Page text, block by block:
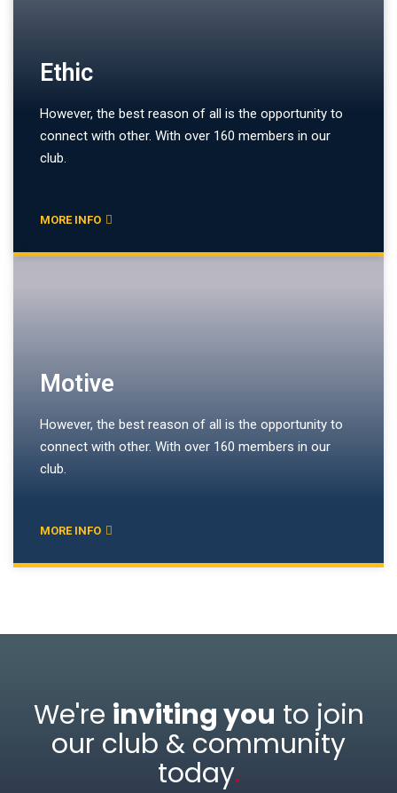
Ethic
However, the best reason of all is the opportunity to
connect with other. With over 160 members in our
club.
MORE INFO
Motive
However, the best reason of all is the opportunity to
connect with other. With over 160 members in our
club.
MORE INFO
We're inviting you to join
our club & community
today.